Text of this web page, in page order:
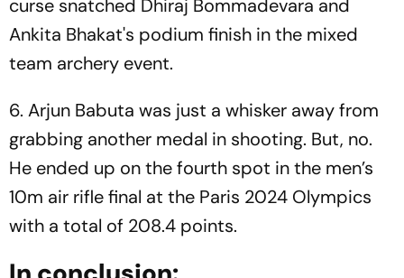
curse snatched Dhiraj Bommadevara and
Ankita Bhakat's podium finish in the mixed
team archery event.
6. Arjun Babuta was just a whisker away from
grabbing another medal in shooting. But, no.
He ended up on the fourth spot in the men’s
10m air rifle final at the Paris 2024 Olympics
with a total of 208.4 points.